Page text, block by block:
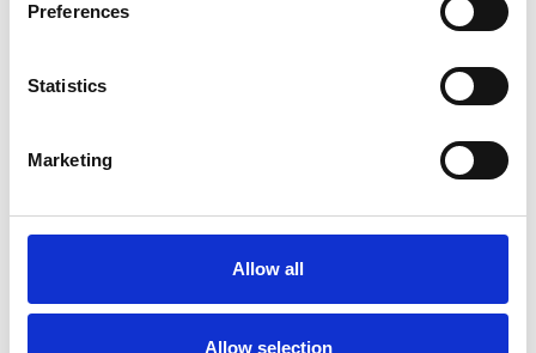
Preferences
Statistics
Marketing
Allow all
Allow selection
COMPANY